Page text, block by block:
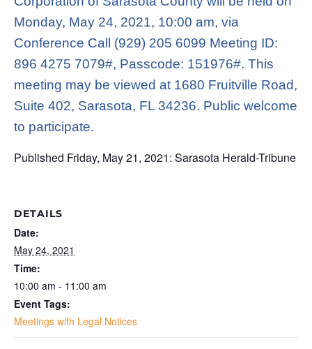
Monday, May 24, 2021, 10:00 am, via
Conference Call (929) 205 6099 Meeting ID:
896 4275 7079#, Passcode: 151976#. This
meeting may be viewed at 1680 Fruitville Road,
Suite 402, Sarasota, FL 34236. Public welcome
to participate.
Published Friday, May 21, 2021: Sarasota Herald-Tribune
DETAILS
Date:
May 24, 2021
Time:
10:00 am - 11:00 am
Event Tags:
Meetings with Legal Notices